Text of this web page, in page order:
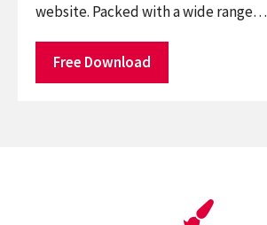
website. Packed with a wide range…
Free Download